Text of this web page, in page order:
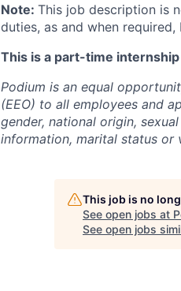
Note: This job description is
duties, as and when required,
This is a part-time
Podium is an equal
(EEO) to all employees and
gender, national origin,
information, marital status or
This job is no
See open jobs at
See open jobs